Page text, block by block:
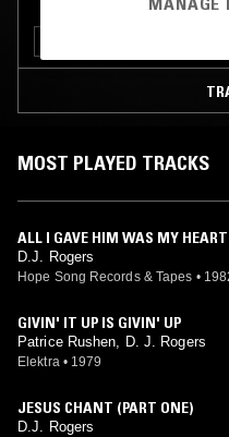
MOST PLAYED TRACKS
ALL I GAVE HIM WAS MY HEART
D.J. Rogers
Hope Song Records & Tapes •
GIVIN' IT UP IS GIVIN' UP
Patrice Rushen, D. J. Rogers
Elektra • 1979
JESUS CHANT (PART ONE)
D.J. Rogers